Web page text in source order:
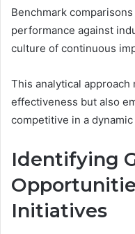
Benchmark
performance against
culture of continuous
This analytical
effectiveness but also
competitive in a
Identifying
Initiatives